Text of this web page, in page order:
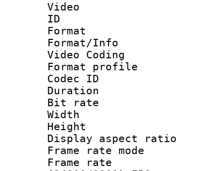
Video
ID
Format :
Format/Info
Video Coding
Format profile :
Codec ID :
Duration :
Bit rate :
Width : 1
Height : 1
Display
Frame rate
Frame